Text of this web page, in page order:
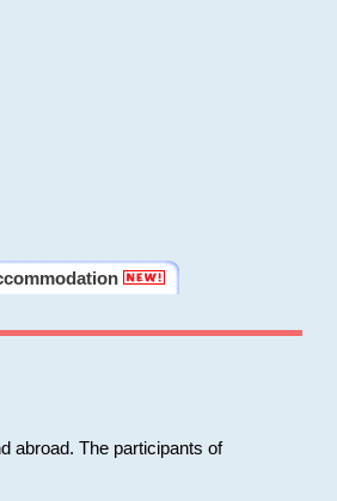
abroad. The participants of